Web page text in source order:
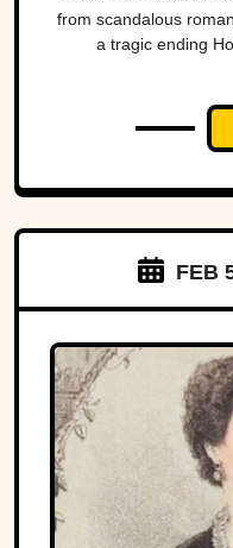
from scandalous
a tragic ending
FEB